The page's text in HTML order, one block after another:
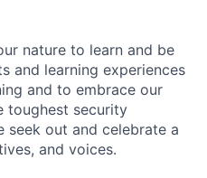
nature to learn and be
and learning experiences
and to embrace our
toughest security
seek out and celebrate a
and voices.